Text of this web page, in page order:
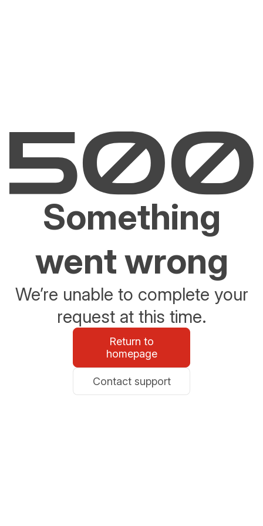
Something
went wrong
We’re unable to complete your
request at this time.
Return to
homepage
Contact support